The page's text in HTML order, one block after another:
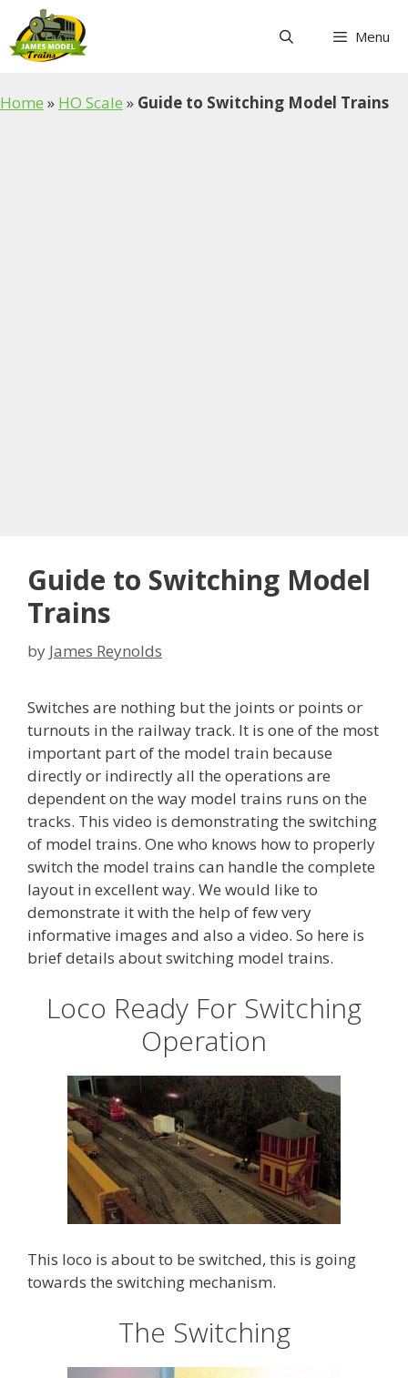
content
Menu
Home » HO Scale » Guide to Switching Model Trains
Guide to Switching Model
Trains
by James Reynolds
Switches are nothing but the joints or points or
turnouts in the railway track. It is one of the most
important part of the model train because
directly or indirectly all the operations are
dependent on the way model trains runs on the
tracks. This video is demonstrating the switching
of model trains. One who knows how to properly
switch the model trains can handle the complete
layout in excellent way. We would like to
demonstrate it with the help of few very
informative images and also a video. So here is
brief details about switching model trains.
Loco Ready For Switching
Operation
This loco is about to be switched, this is going
towards the switching mechanism.
The Switching